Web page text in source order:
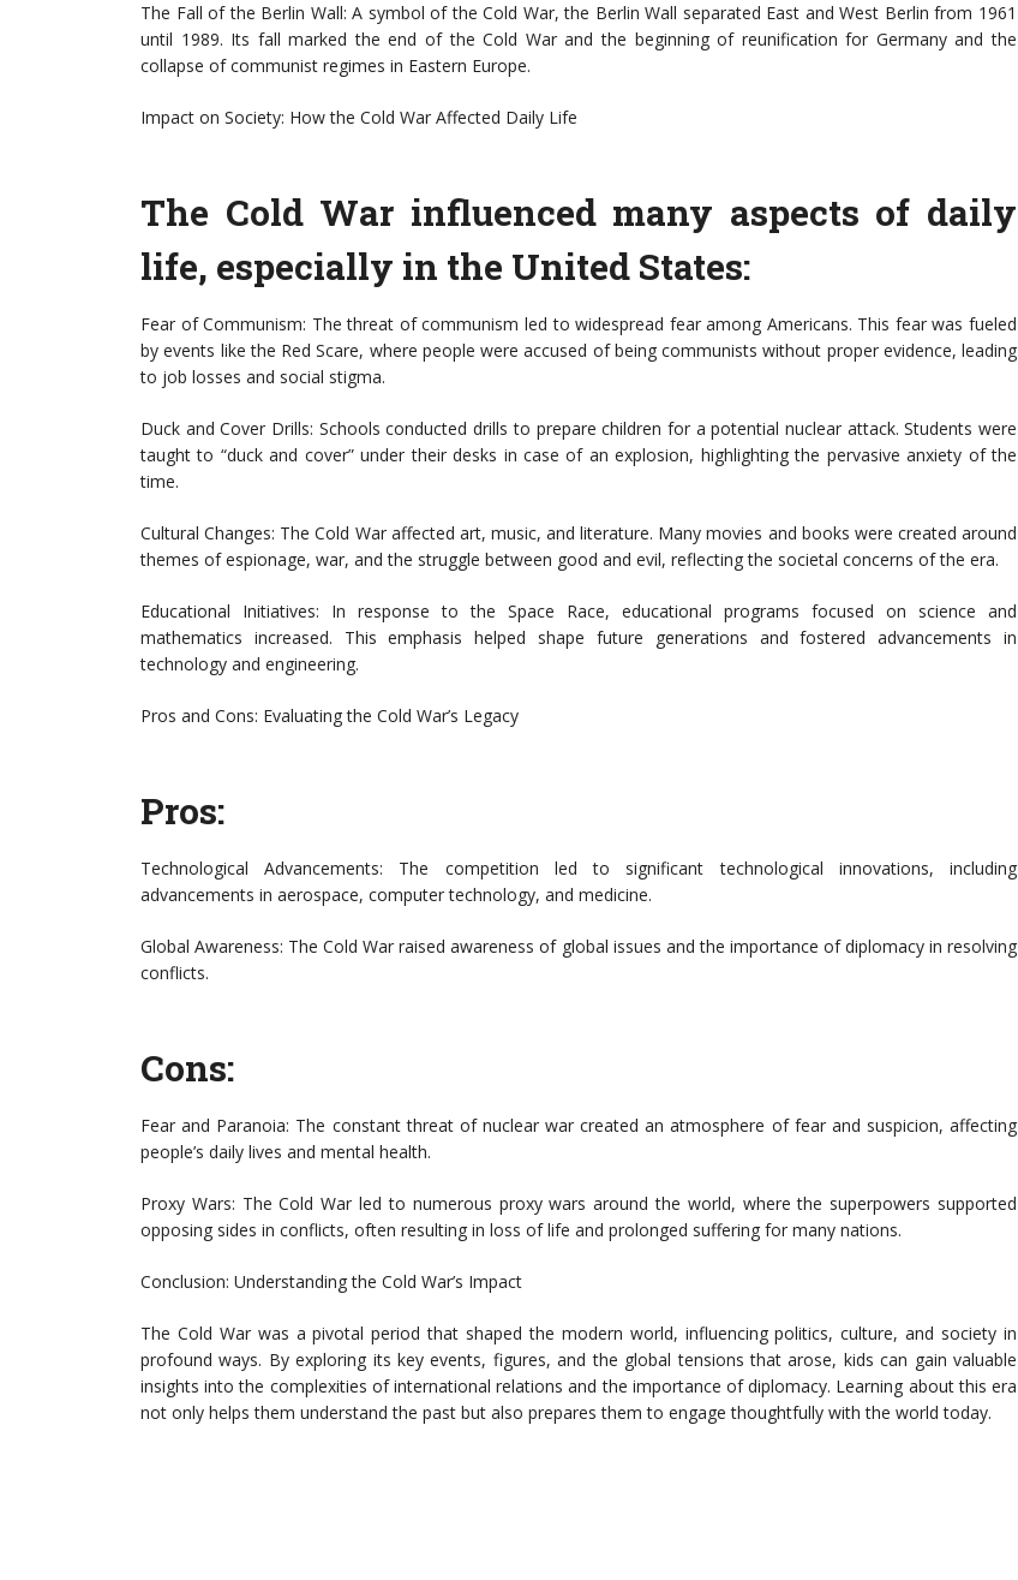
The Fall of the Berlin Wall: A symbol of the Cold War, the Berlin Wall separated East and West Berlin from 1961
until 1989. Its fall marked the end of the Cold War and the beginning of reunification for Germany and the
collapse of communist regimes in Eastern Europe.
Impact on Society: How the Cold War Affected Daily Life
The Cold War influenced many aspects of daily
life, especially in the United States:
Fear of Communism: The threat of communism led to widespread fear among Americans. This fear was fueled
by events like the Red Scare, where people were accused of being communists without proper evidence, leading
to job losses and social stigma.
Duck and Cover Drills: Schools conducted drills to prepare children for a potential nuclear attack. Students were
taught to “duck and cover” under their desks in case of an explosion, highlighting the pervasive anxiety of the
time.
Cultural Changes: The Cold War affected art, music, and literature. Many movies and books were created around
themes of espionage, war, and the struggle between good and evil, reflecting the societal concerns of the era.
Educational Initiatives: In response to the Space Race, educational programs focused on science and
mathematics increased. This emphasis helped shape future generations and fostered advancements in
technology and engineering.
Pros and Cons: Evaluating the Cold War’s Legacy
Pros:
Technological Advancements: The competition led to significant technological innovations, including
advancements in aerospace, computer technology, and medicine.
Global Awareness: The Cold War raised awareness of global issues and the importance of diplomacy in resolving
conflicts.
Cons:
Fear and Paranoia: The constant threat of nuclear war created an atmosphere of fear and suspicion, affecting
people’s daily lives and mental health.
Proxy Wars: The Cold War led to numerous proxy wars around the world, where the superpowers supported
opposing sides in conflicts, often resulting in loss of life and prolonged suffering for many nations.
Conclusion: Understanding the Cold War’s Impact
The Cold War was a pivotal period that shaped the modern world, influencing politics, culture, and society in
profound ways. By exploring its key events, figures, and the global tensions that arose, kids can gain valuable
insights into the complexities of international relations and the importance of diplomacy. Learning about this era
not only helps them understand the past but also prepares them to engage thoughtfully with the world today.